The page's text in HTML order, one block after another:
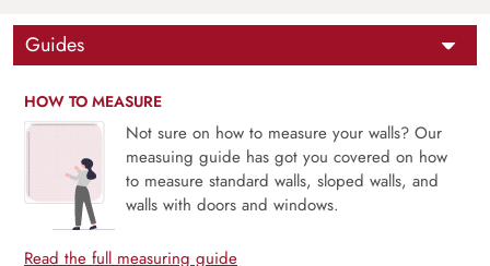
Guides
HOW TO MEASURE
Not sure on how to measure your walls? Our
measuing guide has got you covered on how
to measure standard walls, sloped walls, and
walls with doors and windows.
Read the full measuring guide